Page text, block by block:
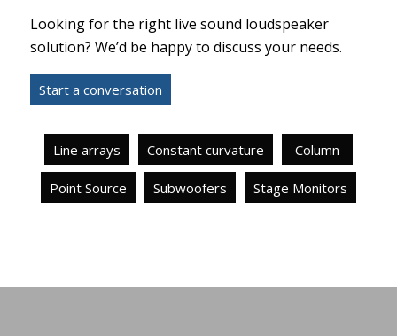
Looking for the right live sound loudspeaker
solution? We’d be happy to discuss your needs.
Start a conversation
Line arrays Constant curvature Column
Point Source Subwoofers Stage Monitors